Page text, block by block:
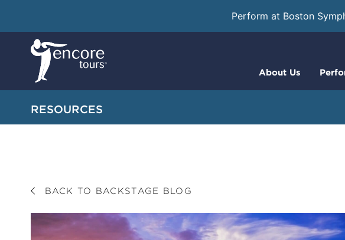
Perform at Boston
About Us
RESOURCES
BACK TO BACKSTAGE BLOG